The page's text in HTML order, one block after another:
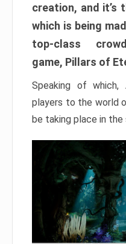
creation, and it’s
which is being
top-class
game, Pillars of
Speaking of
players to the world
be taking place in the